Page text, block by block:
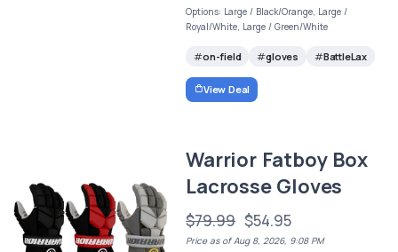
Options: Large / Black/Orange, Large /
Royal/White, Large / Green/White
on-field gloves BattleLax
View Deal
Warrior Fatboy Box
Lacrosse Gloves
$79.99 $54.95
Price as of Aug 8, 2026, 9:08 PM